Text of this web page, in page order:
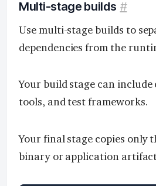
Multi-stage builds #
Use multi-stage builds to
dependencies from the
Your build stage can
tools, and test frameworks.
Your final stage copies only
binary or application